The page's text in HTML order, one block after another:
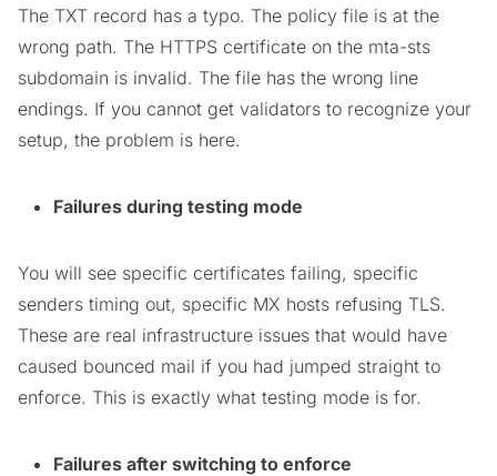
The TXT record has a typo. The policy file is at the
wrong path. The HTTPS certificate on the mta-sts
subdomain is invalid. The file has the wrong line
endings. If you cannot get validators to recognize your
setup, the problem is here.
Failures during testing mode
You will see specific certificates failing, specific
senders timing out, specific MX hosts refusing TLS.
These are real infrastructure issues that would have
caused bounced mail if you had jumped straight to
enforce. This is exactly what testing mode is for.
Failures after switching to enforce